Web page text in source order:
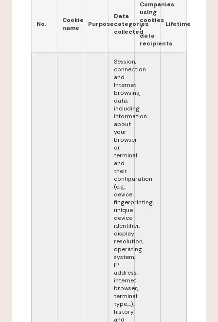
No.
Cookie
name
Purpose
Data
categories
collected
Companies
using
cookies
/
data
recipients
Lifetime
Session,
connection
and
Internet
browsing
data,
including
information
about
your
browser
or
terminal
and
their
configuration
(e.g.:
device
fingerprinting,
unique
device
identifier,
display
resolution,
operating
system,
IP
address,
internet
browser,
terminal
type,...),
history
and